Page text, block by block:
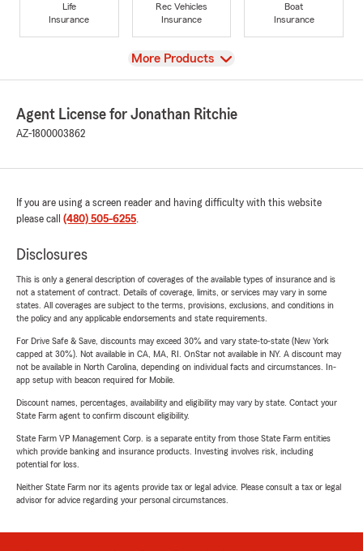
Life
Insurance
Rec Vehicles
Insurance
Boat
Insurance
View
More Products
Agent License for Jonathan Ritchie
AZ-1800003862
If you are using a screen reader and having difficulty with this website
please call (480) 505-6255.
Disclosures
This is only a general description of coverages of the available types of insurance and is
not a statement of contract. Details of coverage, limits, or services may vary in some
states. All coverages are subject to the terms, provisions, exclusions, and conditions in
the policy and any applicable endorsements and state requirements.
For Drive Safe & Save, discounts may exceed 30% and vary state-to-state (New York
capped at 30%). Not available in CA, MA, RI. OnStar not available in NY. A discount may
not be available in North Carolina, depending on individual facts and circumstances. In-
app setup with beacon required for Mobile.
Discount names, percentages, availability and eligibility may vary by state. Contact your
State Farm agent to confirm discount eligibility.
State Farm VP Management Corp. is a separate entity from those State Farm entities
which provide banking and insurance products. Investing involves risk, including
potential for loss.
Neither State Farm nor its agents provide tax or legal advice. Please consult a tax or legal
advisor for advice regarding your personal circumstances.